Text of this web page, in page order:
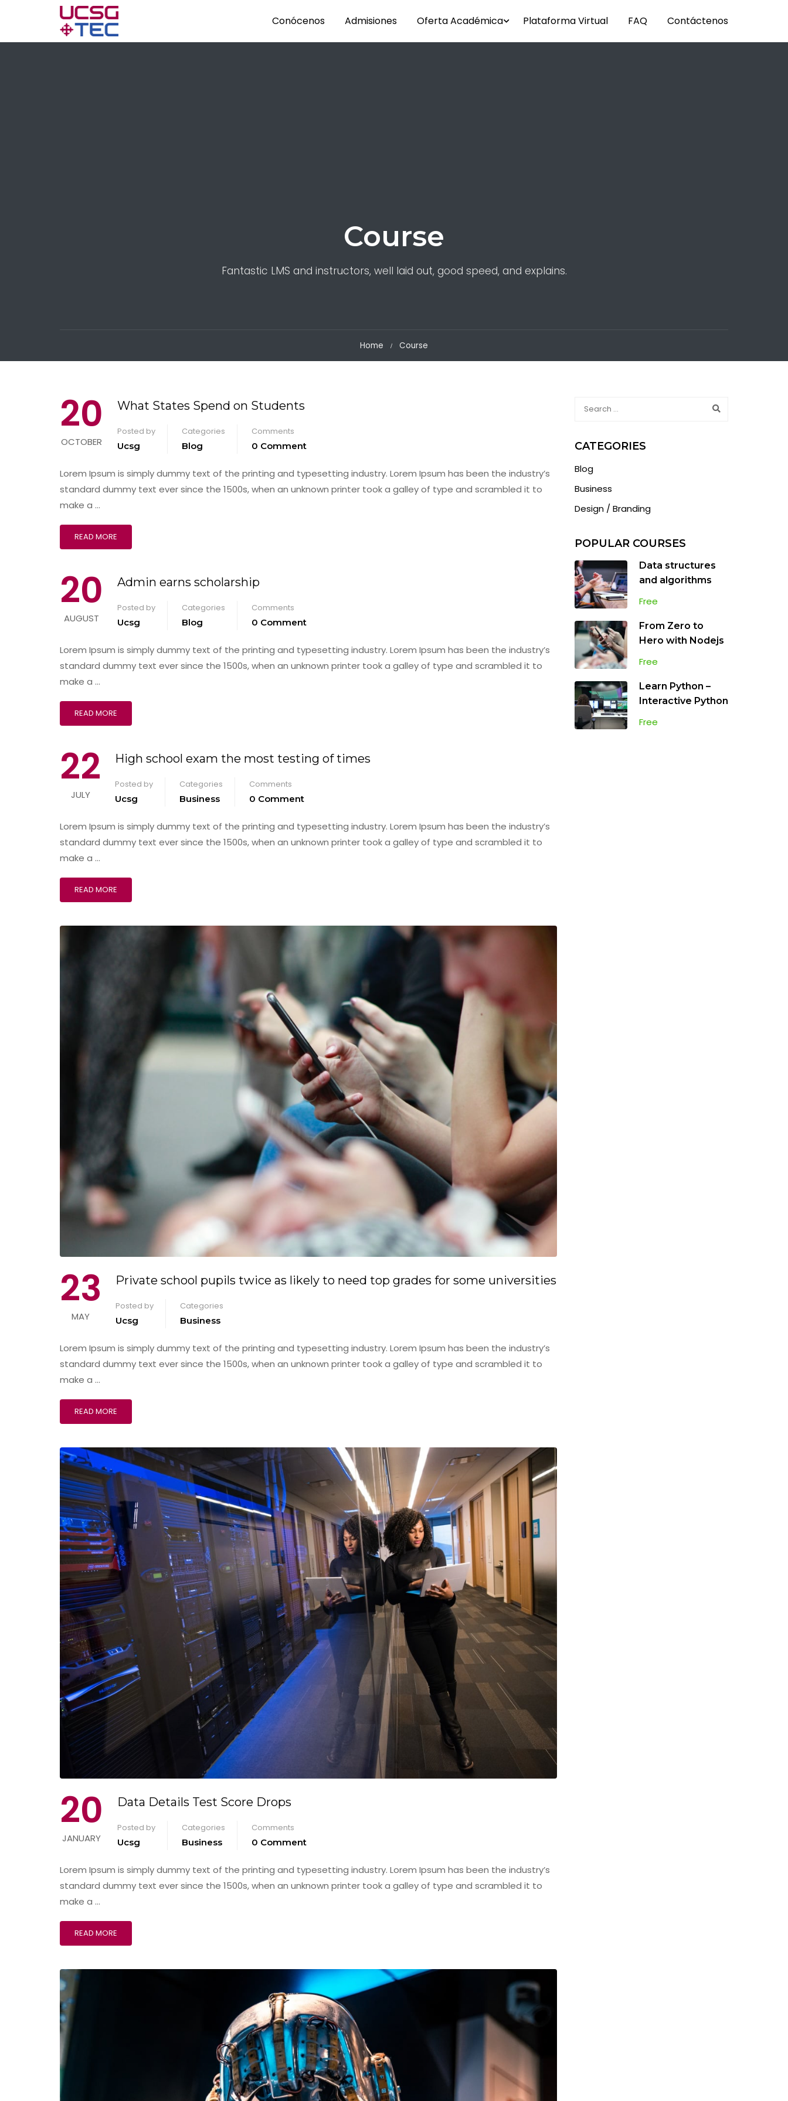
Conócenos Admisiones Oferta Académica Plataforma Virtual FAQ Contáctenos
Course
Fantastic LMS and instructors, well laid out, good speed, and explains.
Home Course
20
OCTOBER
What States Spend on Students
Posted by
Ucsg
Categories
Blog
Comments
0 Comment
Lorem Ipsum is simply dummy text of the printing and typesetting industry. Lorem Ipsum has been the industry’s
standard dummy text ever since the 1500s, when an unknown printer took a galley of type and scrambled it to
make a …
READ MORE
20
AUGUST
Admin earns scholarship
Posted by
Ucsg
Categories
Blog
Comments
0 Comment
Lorem Ipsum is simply dummy text of the printing and typesetting industry. Lorem Ipsum has been the industry’s
standard dummy text ever since the 1500s, when an unknown printer took a galley of type and scrambled it to
make a …
READ MORE
22
JULY
High school exam the most testing of times
Posted by
Ucsg
Categories
Business
Comments
0 Comment
Lorem Ipsum is simply dummy text of the printing and typesetting industry. Lorem Ipsum has been the industry’s
standard dummy text ever since the 1500s, when an unknown printer took a galley of type and scrambled it to
make a …
READ MORE
23
MAY
Private school pupils twice as likely to need top grades for some universities
Posted by
Ucsg
Categories
Business
Lorem Ipsum is simply dummy text of the printing and typesetting industry. Lorem Ipsum has been the industry’s
standard dummy text ever since the 1500s, when an unknown printer took a galley of type and scrambled it to
make a …
READ MORE
20
JANUARY
Data Details Test Score Drops
Posted by
Ucsg
Categories
Business
Comments
0 Comment
Lorem Ipsum is simply dummy text of the printing and typesetting industry. Lorem Ipsum has been the industry’s
standard dummy text ever since the 1500s, when an unknown printer took a galley of type and scrambled it to
make a …
READ MORE
CATEGORIES
Blog
Business
Design / Branding
POPULAR COURSES
Data structures
and algorithms
Free
From Zero to
Hero with Nodejs
Free
Learn Python –
Interactive Python
Free